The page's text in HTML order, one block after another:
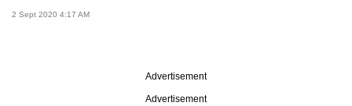
2 Sept 2020 4:17 AM
Advertisement
Advertisement